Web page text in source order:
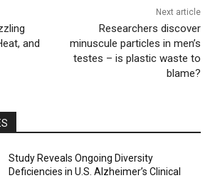
and
Next article
Researchers discover
minuscule particles in men’s
testes – is plastic waste to
blame?
Study Reveals Ongoing Diversity
Deficiencies in U.S. Alzheimer’s Clinical